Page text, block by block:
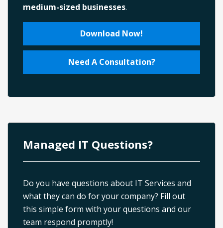
medium-sized businesses.
Download Now!
Need A Consultation?
Managed IT Questions?
Do you have questions about IT Services and
what they can do for your company? Fill out
this simple form with your questions and our
team respond promptly!